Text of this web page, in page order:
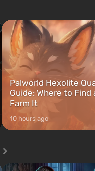
after nuclear bombs fall on
The setting of F...
Palworld Hexolite
Guide: Where to Find
Farm It
10 hours ago